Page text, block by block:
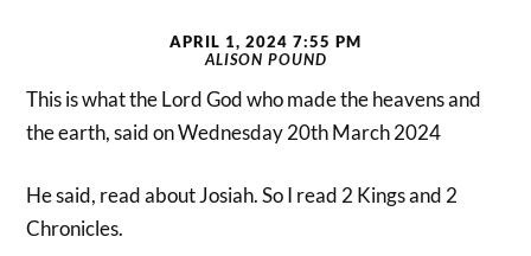
APRIL 1, 2024 7:55 PM
ALISON POUND
This is what the Lord God who made the heavens and
the earth, said on Wednesday 20th March 2024
He said, read about Josiah. So I read 2 Kings and 2
Chronicles.